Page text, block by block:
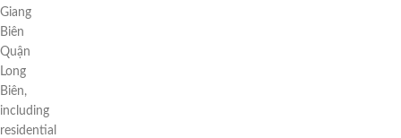
Giang
Biên
Quận
Long
Biên,
including
residential